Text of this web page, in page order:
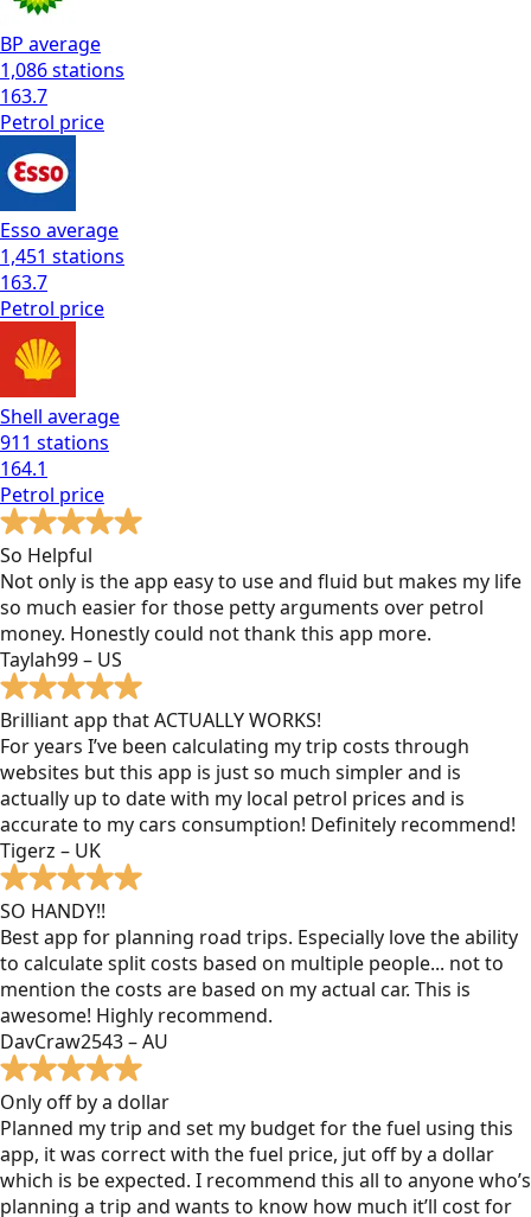
BP average
1,086stations
163.7
Petrol price
Esso average
1,451 stations
163.7
Petrol price
Shell average
911 stations
164.1
Petrol price
So Helpful
Not only is the app easy to use and fluid but makes my life
so much easier for those petty arguments over petrol
money. Honestly could not thank this app more.
Taylah99 – US
Brilliant app that ACTUALLY WORKS!
For years I’ve been calculating my trip costs through
websites but this app is just so much simpler and is
actually up to date with my local petrol prices and is
accurate to my cars consumption! Definitely recommend!
Tigerz – UK
SO HANDY!!
Best app for planning road trips. Especially love the ability
to calculate split costs based on multiple people... not to
mention the costs are based on my actual car. This is
awesome! Highly recommend.
DavCraw2543 – AU
Only off by a dollar
Planned my trip and set my budget for the fuel using this
app, it was correct with the fuel price, jut off by a dollar
which is be expected. I recommend this all to anyone who’s
planning a trip and wants to know how much it’ll cost for